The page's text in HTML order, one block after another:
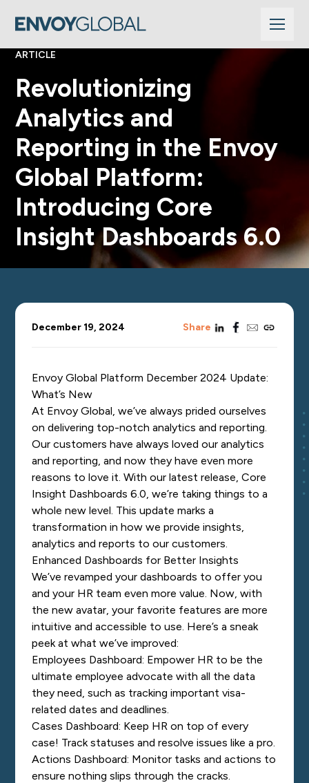
ARTICLE
Revolutionizing
Analytics and
Reporting in the Envoy
Global Platform:
Introducing Core
Insight Dashboards 6.0
December 19, 2024 Sharelinkedinfacebook
emailcopy_link
Envoy Global Platform December 2024 Update:
What’s New
At Envoy Global, we’ve always prided ourselves
on delivering top-notch analytics and reporting.
Our customers have always loved our analytics
and reporting, and now they have even more
reasons to love it. With our latest release, Core
Insight Dashboards 6.0, we’re taking things to a
whole new level. This update marks a
transformation in how we provide insights,
analytics and reports to our customers.
Enhanced Dashboards for Better Insights
We’ve revamped your dashboards to offer you
and your HR team even more value. Now, with
the new avatar, your favorite features are more
intuitive and accessible to use. Here’s a sneak
peek at what we’ve improved:
Employees Dashboard: Empower HR to be the
ultimate employee advocate with all the data
they need, such as tracking important visa-
related dates and deadlines.
Cases Dashboard: Keep HR on top of every
case! Track statuses and resolve issues like a pro.
Actions Dashboard: Monitor tasks and actions to
ensure nothing slips through the cracks.